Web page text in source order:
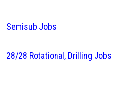
Semisub Jobs
28/28 Rotational, Drilling Jobs